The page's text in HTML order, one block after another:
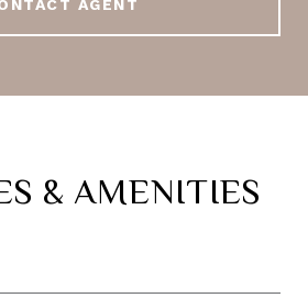
AGENT
& AMENITIES